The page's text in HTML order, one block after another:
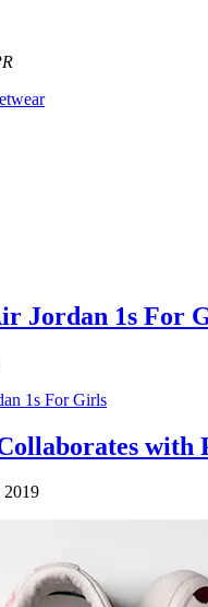
Jordan 1s For
with
2019